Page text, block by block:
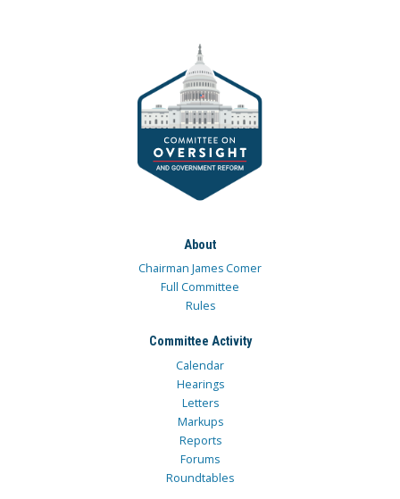
About
Chairman James Comer
Full Committee
Rules
Committee Activity
Calendar
Hearings
Letters
Markups
Reports
Forums
Roundtables